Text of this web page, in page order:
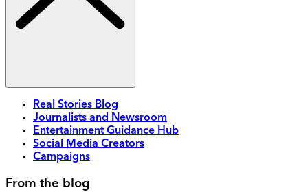
Real Stories Blog
Journalists and Newsroom
Entertainment Guidance Hub
Social Media Creators
Campaigns
From the blog